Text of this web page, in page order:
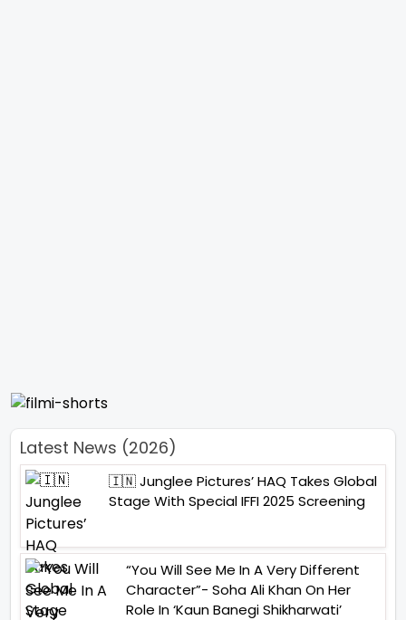
Latest News (2026)
🇮🇳 Junglee Pictures’ HAQ Takes Global
Stage With Special IFFI 2025 Screening
“You Will See Me In A Very Different
Character”- Soha Ali Khan On Her
Role In ‘Kaun Banegi Shikharwati’